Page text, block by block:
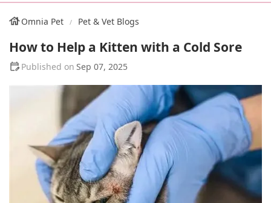
Omnia Pet Pet & Vet Blogs
How to Help a Kitten with a Cold Sore
Sep 07, 2025